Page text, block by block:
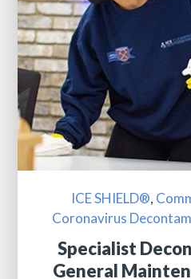
ICE SHIELD®,
Coronavirus
Specialist
General